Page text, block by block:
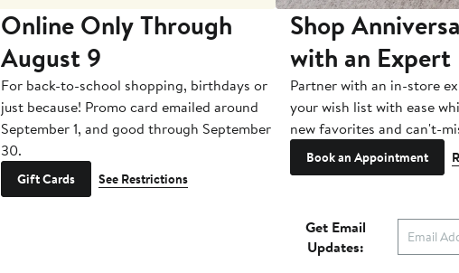
Online Only Through
August 9
For back-to-school shopping, birthdays or
just because! Promo card emailed around
September 1, and good through September
30.
Gift Cards See Restrictions
Shop
with an Expert
Partner with an in-store
your wish list with ease
new favorites and can't-
Book an Appointment
Get Email
Updates: